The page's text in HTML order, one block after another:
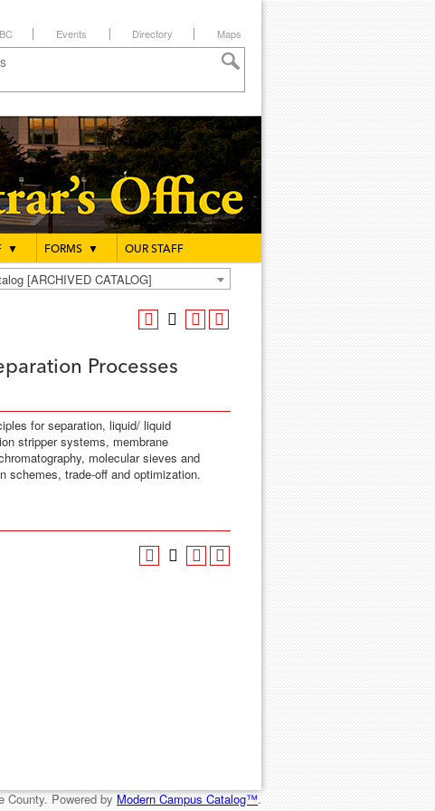
Events Directory Maps
▼ FORMS ▼ OUR STAFF
[ARCHIVED CATALOG]
Processes
for separation, liquid/ liquid
stripper systems, membrane
molecular sieves and
schemes, trade-off and optimization.
County. Powered byModern Campus Catalog™.